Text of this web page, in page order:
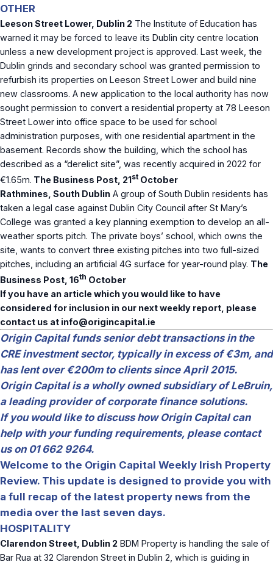
OTHER
Leeson Street Lower, Dublin 2 The Institute of Education has
warned it may be forced to leave its Dublin city centre location
unless a new development project is approved. Last week, the
Dublin grinds and secondary school was granted permission to
refurbish its properties on Leeson Street Lower and build nine
new classrooms. A new application to the local authority has now
sought permission to convert a residential property at 78 Leeson
Street Lower into office space to be used for school
administration purposes, with one residential apartment in the
basement. Records show the building, which the school has
described as a “derelict site”, was recently acquired in 2022 for
€1.65m. The Business Post, 21st October
Rathmines, South Dublin A group of South Dublin residents has
taken a legal case against Dublin City Council after St Mary’s
College was granted a key planning exemption to develop an all-
weather sports pitch. The private boys’ school, which owns the
site, wants to convert three existing pitches into two full-sized
pitches, including an artificial 4G surface for year-round play. The
Business Post, 16th October
If you have an article which you would like to have
considered for inclusion in our next weekly report, please
contact us at info@origincapital.ie
Origin Capital funds senior debt transactions in the
CRE investment sector, typically in excess of €3m, and
has lent over €200m to clients since April 2015.
Origin Capital is a wholly owned subsidiary of LeBruin,
a leading provider of corporate finance solutions.
If you would like to discuss how Origin Capital can
help with your funding requirements, please contact
us on 01 662 9264.
Welcome to the Origin Capital Weekly Irish Property
Review. This update is designed to provide you with
a full recap of the latest property news from the
media over the last seven days.
HOSPITALITY
Clarendon Street, Dublin 2 BDM Property is handling the sale of
Bar Rua at 32 Clarendon Street in Dublin 2, which is guiding in